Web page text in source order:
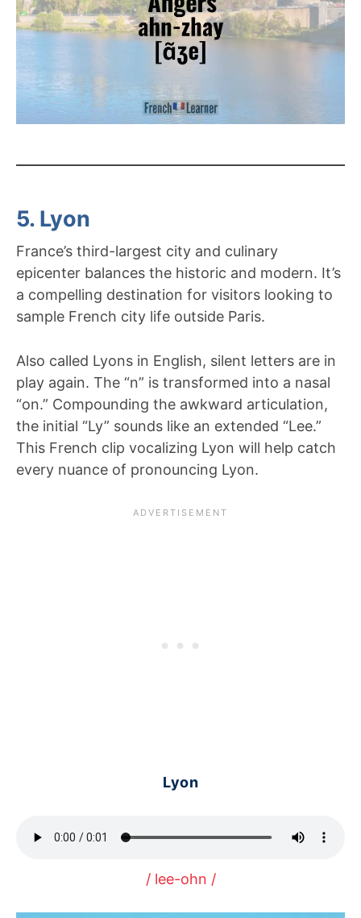
5. Lyon
France’s third-largest city and culinary
epicenter balances the historic and modern. It’s
a compelling destination for visitors looking to
sample French city life outside Paris.
Also called Lyons in English, silent letters are in
play again. The “n” is transformed into a nasal
“on.” Compounding the awkward articulation,
the initial “Ly” sounds like an extended “Lee.”
This French clip vocalizing Lyon will help catch
every nuance of pronouncing Lyon.
Lyon
/ lee-ohn /